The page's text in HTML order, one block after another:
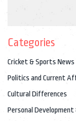
Categories
Cricket & Sports News
Politics and Current
Cultural Differences
Personal